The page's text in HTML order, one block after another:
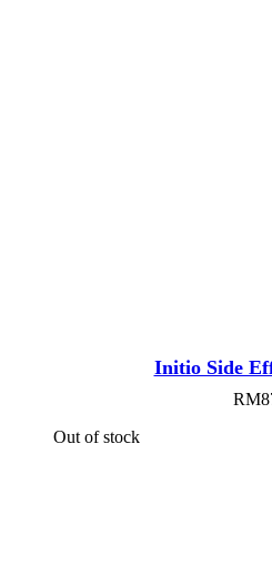
Initio Side
RM
Out of stock